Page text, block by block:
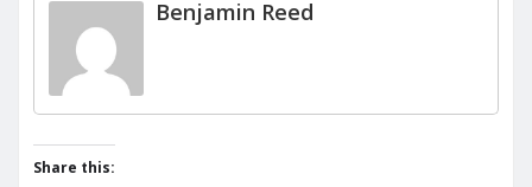
Benjamin Reed
Share this: